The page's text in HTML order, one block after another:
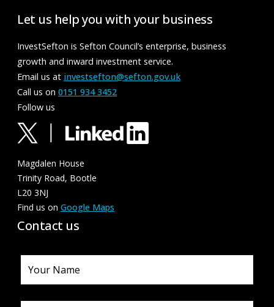
Let us help you with your business
InvestSefton is Sefton Council’s enterprise, business
growth and inward investment service.
Email us at investsefton@sefton.gov.uk
Call us on 0151 934 3452
Follow us
Magdalen House
Trinity Road, Bootle
L20 3NJ
Find us on Google Maps
Contact us